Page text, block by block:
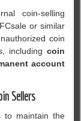
coin-selling
or similar
coin
including coin
account
Sellers
to maintain the